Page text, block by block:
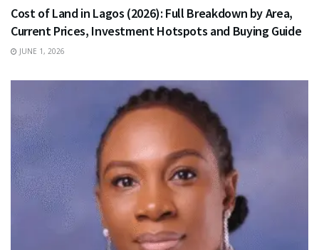
Cost of Land in Lagos (2026): Full Breakdown by Area,
Current Prices, Investment Hotspots and Buying Guide
JUNE 1, 2026